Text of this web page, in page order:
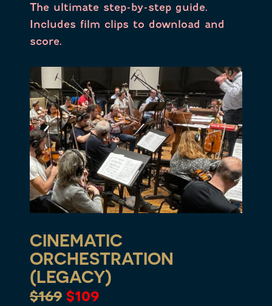
The ultimate step-by-step guide.
Includes film clips to download and
score.
CINEMATIC
ORCHESTRATION
(LEGACY)
$169 $109